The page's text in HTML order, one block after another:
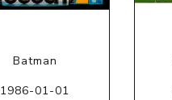
Batman
1986-01-01